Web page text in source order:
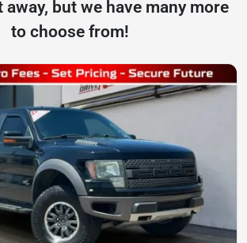
away, but we have many more
to choose from!